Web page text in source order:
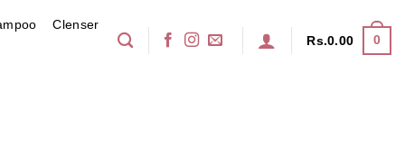
Clenser
Rs.0.00 0